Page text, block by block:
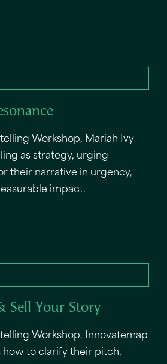
Workshop, Mariah Ivy
as strategy, urging
their narrative in urgency,
impact.
Sell Your Story
Workshop, Innovatemap
to clarify their pitch,